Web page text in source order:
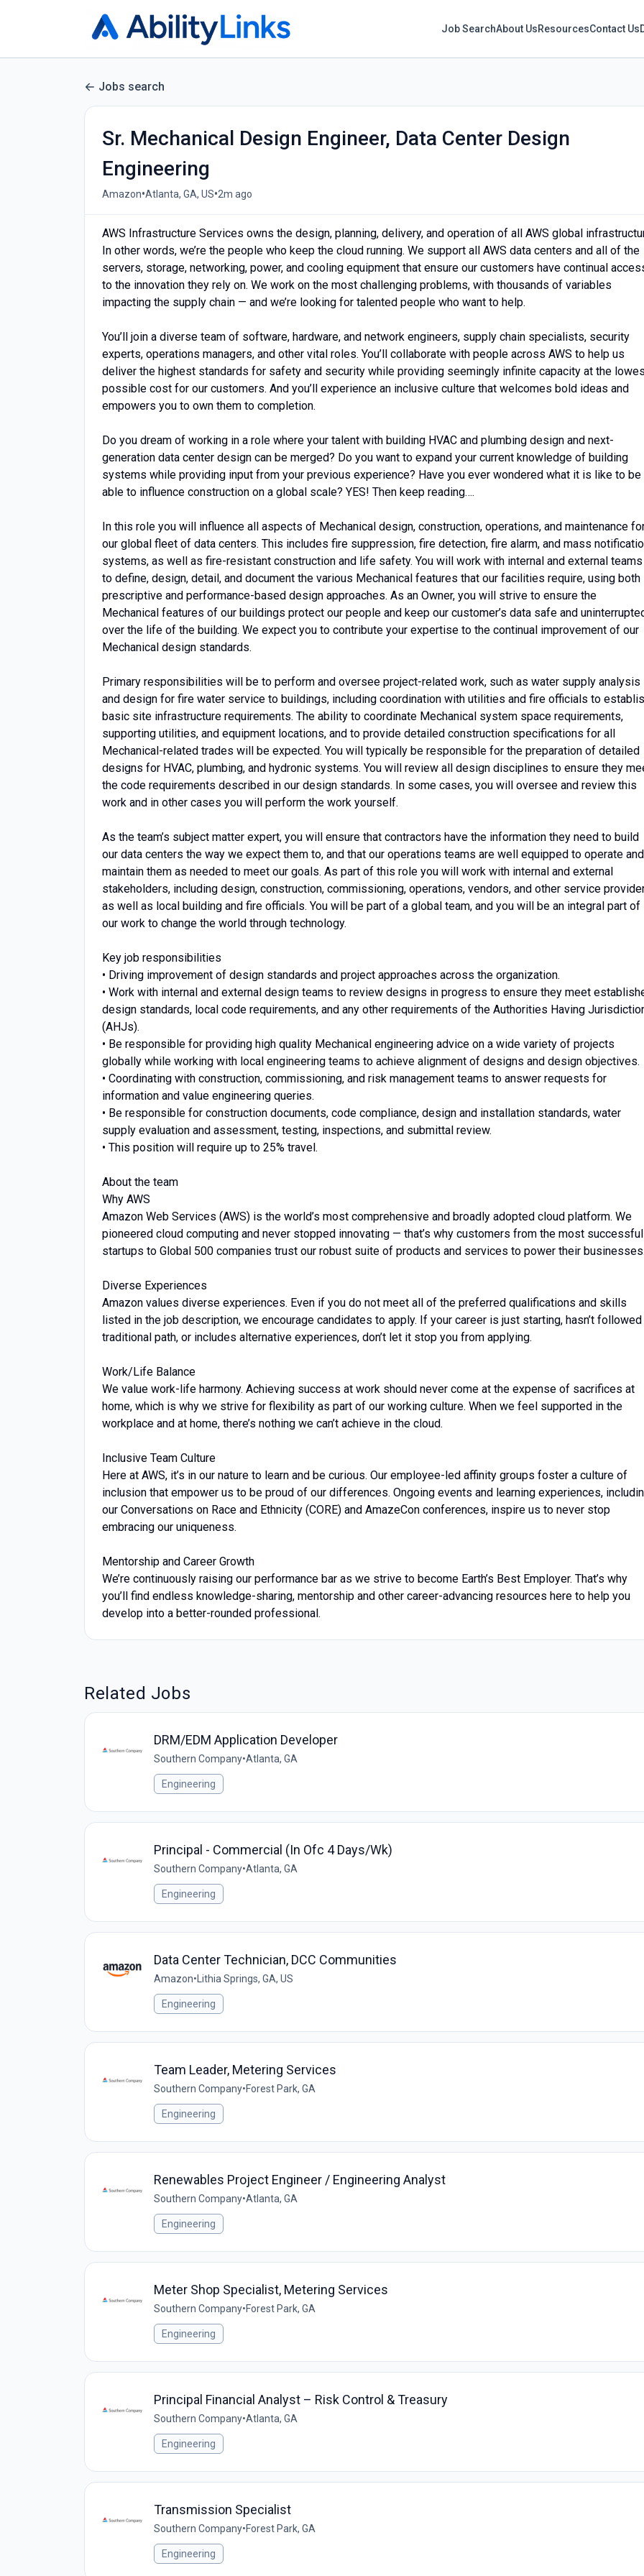
Job SearchAbout UsResourcesContact Us
Jobs search
Sr. Mechanical Design Engineer, Data Center Design
Engineering
Amazon•Atlanta, GA, US•2m ago
AWS Infrastructure Services owns the design, planning, delivery, and operation of all AWS global
In other words, we’re the people who keep the cloud running. We support all AWS data centers and all of the
servers, storage, networking, power, and cooling equipment that ensure our customers have continual
to the innovation they rely on. We work on the most challenging problems, with thousands of variables
impacting the supply chain — and we’re looking for talented people who want to help.
You’ll join a diverse team of software, hardware, and network engineers, supply chain specialists, security
experts, operations managers, and other vital roles. You’ll collaborate with people across AWS to help us
deliver the highest standards for safety and security while providing seemingly infinite capacity at the
possible cost for our customers. And you’ll experience an inclusive culture that welcomes bold ideas and
empowers you to own them to completion.
Do you dream of working in a role where your talent with building HVAC and plumbing design and next-
generation data center design can be merged? Do you want to expand your current knowledge of building
systems while providing input from your previous experience? Have you ever wondered what it is like to be
able to influence construction on a global scale? YES! Then keep reading….
In this role you will influence all aspects of Mechanical design, construction, operations, and maintenance
our global fleet of data centers. This includes fire suppression, fire detection, fire alarm, and mass
systems, as well as fire-resistant construction and life safety. You will work with internal and external teams
to define, design, detail, and document the various Mechanical features that our facilities require, using both
prescriptive and performance-based design approaches. As an Owner, you will strive to ensure the
Mechanical features of our buildings protect our people and keep our customer’s data safe and
over the life of the building. We expect you to contribute your expertise to the continual improvement of our
Mechanical design standards.
Primary responsibilities will be to perform and oversee project-related work, such as water supply analysis
and design for fire water service to buildings, including coordination with utilities and fire officials to
basic site infrastructure requirements. The ability to coordinate Mechanical system space requirements,
supporting utilities, and equipment locations, and to provide detailed construction specifications for all
Mechanical-related trades will be expected. You will typically be responsible for the preparation of detailed
designs for HVAC, plumbing, and hydronic systems. You will review all design disciplines to ensure they
the code requirements described in our design standards. In some cases, you will oversee and review this
work and in other cases you will perform the work yourself.
As the team’s subject matter expert, you will ensure that contractors have the information they need to build
our data centers the way we expect them to, and that our operations teams are well equipped to operate and
maintain them as needed to meet our goals. As part of this role you will work with internal and external
stakeholders, including design, construction, commissioning, operations, vendors, and other service
as well as local building and fire officials. You will be part of a global team, and you will be an integral part of
our work to change the world through technology.
Key job responsibilities
• Driving improvement of design standards and project approaches across the organization.
• Work with internal and external design teams to review designs in progress to ensure they meet
design standards, local code requirements, and any other requirements of the Authorities Having
(AHJs).
• Be responsible for providing high quality Mechanical engineering advice on a wide variety of projects
globally while working with local engineering teams to achieve alignment of designs and design objectives.
• Coordinating with construction, commissioning, and risk management teams to answer requests for
information and value engineering queries.
• Be responsible for construction documents, code compliance, design and installation standards, water
supply evaluation and assessment, testing, inspections, and submittal review.
• This position will require up to 25% travel.
About the team
Why AWS
Amazon Web Services (AWS) is the world’s most comprehensive and broadly adopted cloud platform. We
pioneered cloud computing and never stopped innovating — that’s why customers from the most successful
startups to Global 500 companies trust our robust suite of products and services to power their
Diverse Experiences
Amazon values diverse experiences. Even if you do not meet all of the preferred qualifications and skills
listed in the job description, we encourage candidates to apply. If your career is just starting, hasn’t followed
traditional path, or includes alternative experiences, don’t let it stop you from applying.
Work/Life Balance
We value work-life harmony. Achieving success at work should never come at the expense of sacrifices at
home, which is why we strive for flexibility as part of our working culture. When we feel supported in the
workplace and at home, there’s nothing we can’t achieve in the cloud.
Inclusive Team Culture
Here at AWS, it’s in our nature to learn and be curious. Our employee-led affinity groups foster a culture of
inclusion that empower us to be proud of our differences. Ongoing events and learning experiences,
our Conversations on Race and Ethnicity (CORE) and AmazeCon conferences, inspire us to never stop
embracing our uniqueness.
Mentorship and Career Growth
We’re continuously raising our performance bar as we strive to become Earth’s Best Employer. That’s why
you’ll find endless knowledge-sharing, mentorship and other career-advancing resources here to help you
develop into a better-rounded professional.
Related Jobs
DRM/EDM Application Developer
Southern Company•Atlanta, GA
Engineering
Principal - Commercial (In Ofc 4 Days/Wk)
Southern Company•Atlanta, GA
Engineering
Data Center Technician, DCC Communities
Amazon• Lithia Springs, GA, US
Engineering
Team Leader, Metering Services
Southern Company•Forest Park, GA
Engineering
Renewables Project Engineer / Engineering Analyst
Southern Company•Atlanta, GA
Engineering
Meter Shop Specialist, Metering Services
Southern Company•Forest Park, GA
Engineering
Principal Financial Analyst – Risk Control & Treasury
Southern Company•Atlanta, GA
Engineering
Transmission Specialist
Southern Company•Forest Park, GA
Engineering